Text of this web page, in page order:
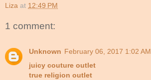
Liza at 12:49 PM
1 comment:
Unknown February 06, 2017 1:02 AM
juicy couture outlet
true religion outlet